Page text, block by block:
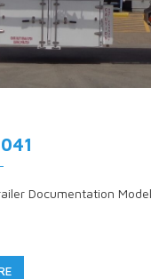
Documentation